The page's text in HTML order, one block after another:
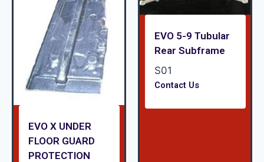
EVO X UNDER
FLOOR GUARD
PROTECTION
EVO 5-9 Tubular
Rear Subframe
S01
Contact Us